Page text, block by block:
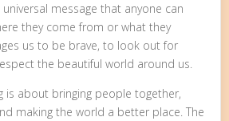
universal message that anyone can
they come from or what they
us to be brave, to look out for
the beautiful world around us.
is about bringing people together,
making the world a better place. The